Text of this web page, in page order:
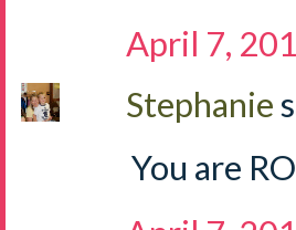
April 7,
Stephanie
You are